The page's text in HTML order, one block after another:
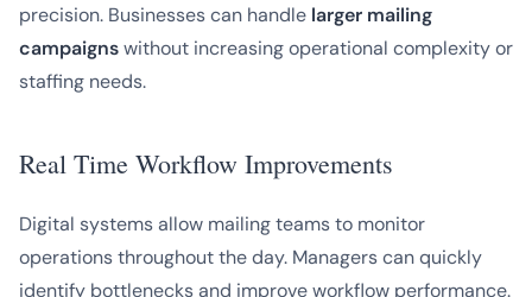
precision. Businesses can handle larger mailing
campaignswithout increasing operational complexity or
staffing needs.
Real Time Workflow Improvements
Digital systems allow mailing teams to monitor
operations throughout the day. Managers can quickly
identify bottlenecks and improve workflow performance.